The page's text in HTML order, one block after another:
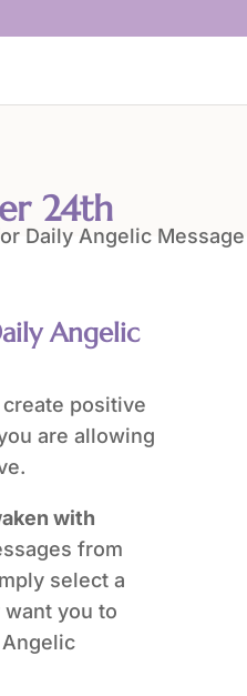
24th
Angelic
positive
are allowing
with
from
select a
you to